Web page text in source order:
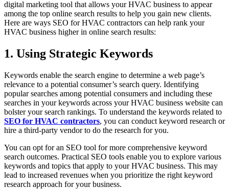
digital marketing tool that allows your HVAC business to appear
among the top online search results to help you gain new clients.
Here are ways SEO for HVAC contractors can help rank your
HVAC business higher in online search results:
1. Using Strategic Keywords
Keywords enable the search engine to determine a web page’s
relevance to a potential consumer’s search query. Identifying
popular searches among potential consumers and including these
searches in your keywords across your HVAC business website can
bolster your search rankings. To understand the keywords related to
SEO for HVAC contractors, you can conduct keyword research or
hire a third-party vendor to do the research for you.
You can opt for an SEO tool for more comprehensive keyword
search outcomes. Practical SEO tools enable you to explore various
keywords and topics that apply to your HVAC business. This may
lead to increased revenues when you prioritize the right keyword
research approach for your business.